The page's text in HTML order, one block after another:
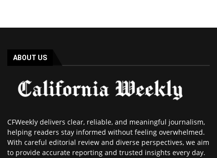
ABOUT US
CFWeekly delivers clear, reliable, and meaningful journalism,
helping readers stay informed without feeling overwhelmed.
With careful editorial review and diverse perspectives, we aim
to provide accurate reporting and trusted insights every day.